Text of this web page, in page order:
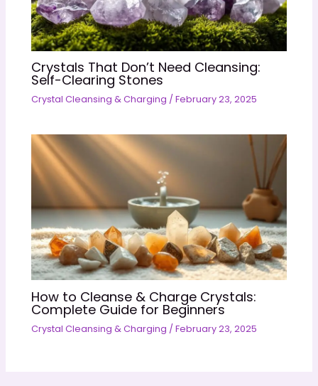
Crystals That Don’t Need Cleansing:
Self-Clearing Stones
Crystal Cleansing & Charging /February 23, 2025
How to Cleanse & Charge Crystals:
Complete Guide for Beginners
Crystal Cleansing & Charging /February 23, 2025